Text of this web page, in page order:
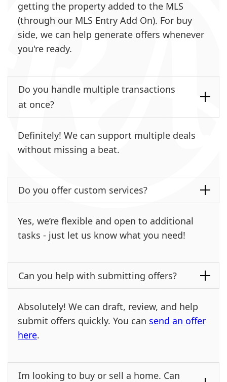
getting the property added to the MLS
(through our MLS Entry Add On). For buy
side, we can help generate offers whenever
you're ready.
Do you handle multiple transactions
at once?
Definitely! We can support multiple deals
without missing a beat.
Do you offer custom services?
Yes, we’re flexible and open to additional
tasks - just let us know what you need!
Can you help with submitting offers?
Absolutely! We can draft, review, and help
submit offers quickly. You can send an offer
here.
Im looking to buy or sell a home. Can